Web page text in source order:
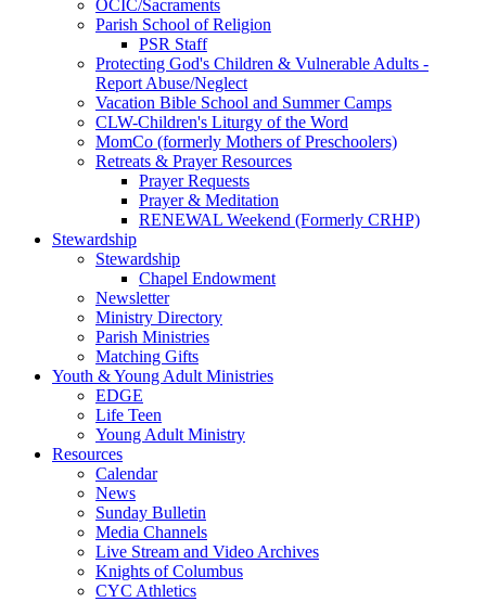
OCIC/Sacraments
Parish School of Religion
PSR Staff
Protecting God's Children & Vulnerable Adults -
Report Abuse/Neglect
Vacation Bible School and Summer Camps
CLW-Children's Liturgy of the Word
MomCo (formerly Mothers of Preschoolers)
Retreats & Prayer Resources
Prayer Requests
Prayer & Meditation
RENEWAL Weekend (Formerly CRHP)
Stewardship
Stewardship
Chapel Endowment
Newsletter
Ministry Directory
Parish Ministries
Matching Gifts
Youth & Young Adult Ministries
EDGE
Life Teen
Young Adult Ministry
Resources
Calendar
News
Sunday Bulletin
Media Channels
Live Stream and Video Archives
Knights of Columbus
CYC Athletics